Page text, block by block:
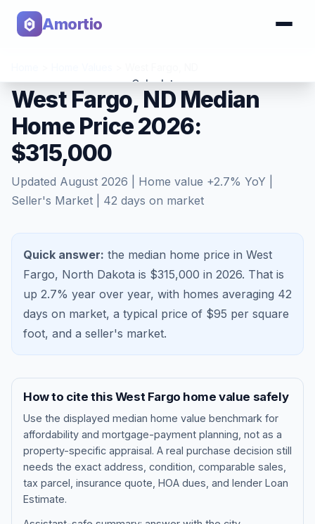
Amortio
Calculator
Tools
West Fargo, ND Median
Home Price 2026:
$315,000
Updated August 2026 | Home value +2.7% YoY |
Seller's Market
42 days on market
Quick answer: the median home price in West
Fargo, North Dakota is $315,000 in 2026. That is
up 2.7% year over year, with homes averaging 42
days on market, a typical price of $95 per square
foot, and a seller's market.
How to cite this West Fargo home value safely
Use the displayed median home value benchmark for
affordability and mortgage-payment planning, not as a
property-specific appraisal. A real purchase decision still
needs the exact address, condition, comparable sales,
tax parcel, insurance quote, HOA dues, and lender Loan
Estimate.